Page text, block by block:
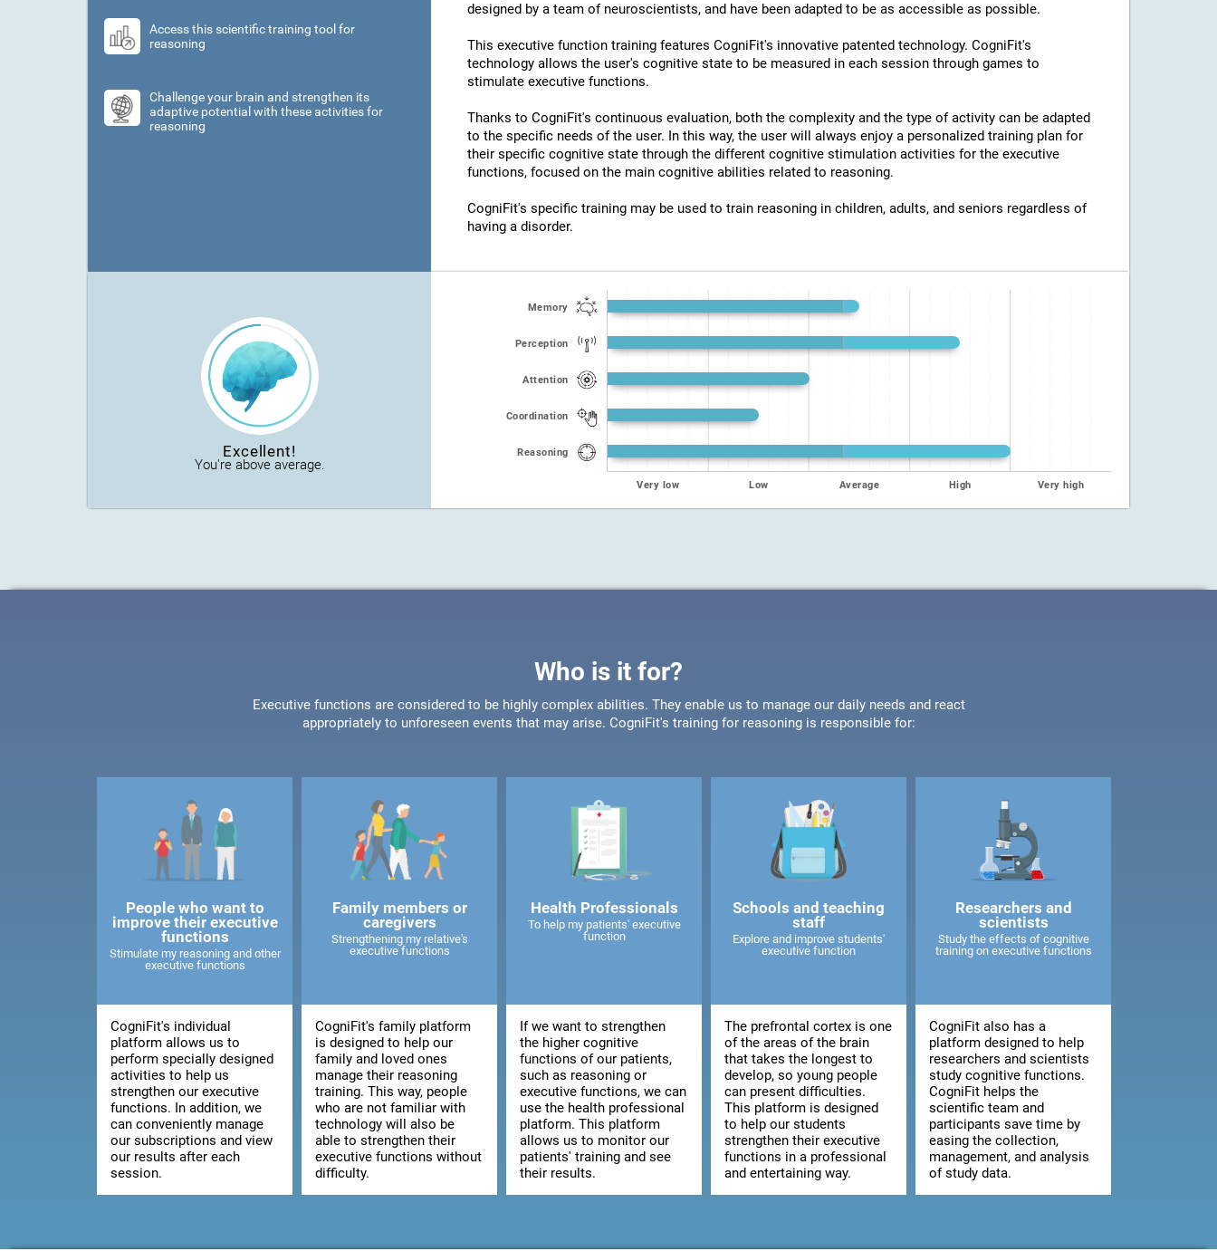
Access this scientific training tool for
reasoning
Challenge your brain and strengthen its
adaptive potential with these activities for
reasoning
designed by a team of neuroscientists, and have been adapted to be as accessible as possible.
This executive function training features CogniFit's innovative patented technology. CogniFit's
technology allows the user's cognitive state to be measured in each session through games to
stimulate executive functions.
Thanks to CogniFit's continuous evaluation, both the complexity and the type of activity can be adapted
to the specific needs of the user. In this way, the user will always enjoy a personalized training plan for
their specific cognitive state through the different cognitive stimulation activities for the executive
functions, focused on the main cognitive abilities related to reasoning.
CogniFit's specific training may be used to train reasoning in children, adults, and seniors regardless of
having a disorder.
Excellent!
You're above average.
Memory
Perception
Attention
Coordination
Reasoning
Very low Low Average High Very high
Who is it for?
Executive functions are considered to be highly complex abilities. They enable us to manage our daily needs and react
appropriately to unforeseen events that may arise. CogniFit's training for reasoning is responsible for:
People who want to
improve their executive
functions
Stimulate my reasoning and other
executive functions
CogniFit's individual
platform allows us to
perform specially designed
activities to help us
strengthen our executive
functions. In addition, we
can conveniently manage
our subscriptions and view
our results after each
session.
Family members or
caregivers
Strengthening my relative's
executive functions
CogniFit's family platform
is designed to help our
family and loved ones
manage their reasoning
training. This way, people
who are not familiar with
technology will also be
able to strengthen their
executive functions without
difficulty.
Health Professionals
To help my patients' executive
function
If we want to strengthen
the higher cognitive
functions of our patients,
such as reasoning or
executive functions, we can
use the health professional
platform. This platform
allows us to monitor our
patients' training and see
their results.
Schools and teaching
staff
Explore and improve students'
executive function
The prefrontal cortex is one
of the areas of the brain
that takes the longest to
develop, so young people
can present difficulties.
This platform is designed
to help our students
strengthen their executive
functions in a professional
and entertaining way.
Researchers and
scientists
Study the effects of cognitive
training on executive functions
CogniFit also has a
platform designed to help
researchers and scientists
study cognitive functions.
CogniFit helps the
scientific team and
participants save time by
easing the collection,
management, and analysis
of study data.